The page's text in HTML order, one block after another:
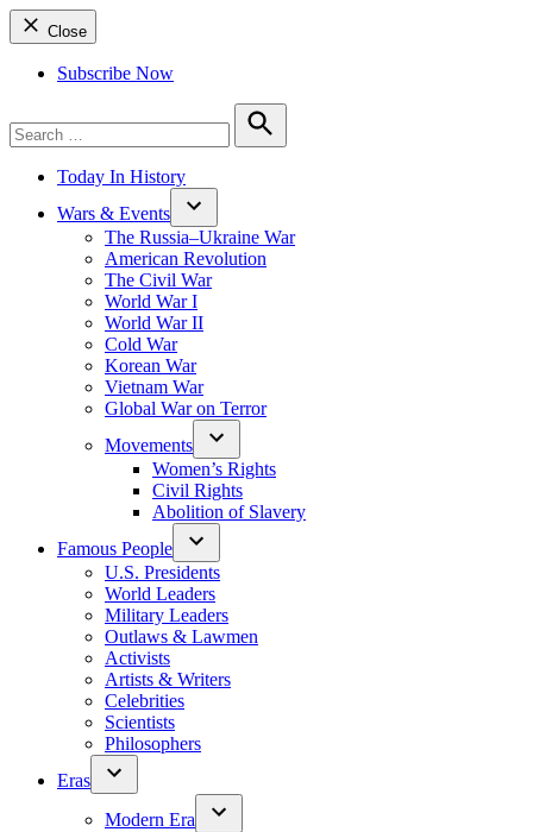
Close
Subscribe Now
for:
Search
Today In History
Wars & Events
The Russia–Ukraine War
American Revolution
The Civil War
World War I
World War II
Cold War
Korean War
Vietnam War
Global War on Terror
Movements
Women’s Rights
Civil Rights
Abolition of Slavery
Famous People
U.S. Presidents
World Leaders
Military Leaders
Outlaws & Lawmen
Activists
Artists & Writers
Celebrities
Scientists
Philosophers
Eras
Modern Era